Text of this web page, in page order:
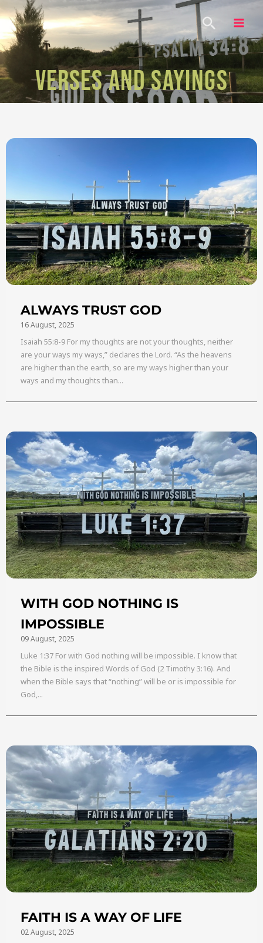
VERSES AND SAYINGS
ALWAYS TRUST GOD
16 August, 2025
Isaiah 55:8-9 For my thoughts are not your thoughts, neither
are your ways my ways,” declares the Lord. “As the heavens
are higher than the earth, so are my ways higher than your
ways and my thoughts than...
WITH GOD NOTHING IS
IMPOSSIBLE
09 August, 2025
Luke 1:37 For with God nothing will be impossible. I know that
the Bible is the inspired Words of God (2 Timothy 3:16). And
when the Bible says that “nothing” will be or is impossible for
God,...
FAITH IS A WAY OF LIFE
02 August, 2025